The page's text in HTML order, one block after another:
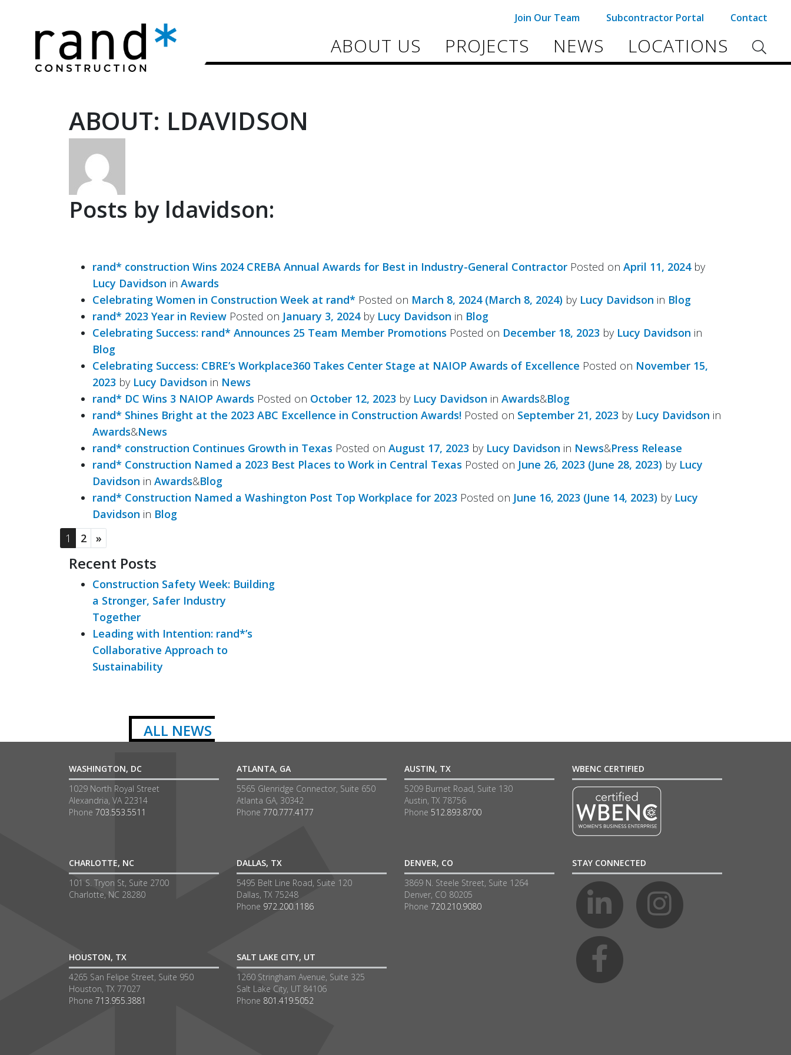
Join Our Team Subcontractor Portal Contact
ABOUT US PROJECTS NEWS LOCATIONS
ABOUT: LDAVIDSON
Posts by ldavidson:
rand* construction Wins 2024 CREBA Annual Awards for Best in Industry-General Contractor Posted on April 11, 2024by
Lucy Davidson in Awards
Celebrating Women in Construction Week at rand* Posted on March 8, 2024(March 8, 2024) by Lucy Davidson in Blog
rand* 2023 Year in Review Posted on January 3, 2024by Lucy Davidson in Blog
Celebrating Success: rand* Announces 25 Team Member Promotions Posted on December 18, 2023 by Lucy Davidson in
Blog
Celebrating Success: CBRE’s Workplace360 Takes Center Stage at NAIOP Awards of Excellence Posted on November 15,
2023 by Lucy Davidson in News
rand* DC Wins 3 NAIOP Awards Posted on October 12, 2023 by Lucy Davidson in Awards&Blog
rand* Shines Bright at the 2023 ABC Excellence in Construction Awards! Posted on September 21, 2023 by Lucy Davidson in
Awards&News
rand* construction Continues Growth in Texas Posted on August 17, 2023 by Lucy Davidson in News&Press Release
rand* Construction Named a 2023 Best Places to Work in Central Texas Posted on June 26, 2023 (June 28, 2023) by Lucy
Davidson in Awards&Blog
rand* Construction Named a Washington Post Top Workplace for 2023 Posted on June 16, 2023 (June 14, 2023) by Lucy
Davidson in Blog
1
2 »
Recent Posts
Construction Safety Week: Building
a Stronger, Safer Industry
Together
Leading with Intention: rand*’s
Collaborative Approach to
Sustainability
ALL NEWS
WASHINGTON, DC
1029 North Royal Street
Alexandria, VA 22314
Phone 703.553.5511
CHARLOTTE, NC
101 S. Tryon St, Suite 2700
Charlotte, NC 28280
HOUSTON, TX
4265 San Felipe Street, Suite 950
Houston, TX 77027
Phone 713.955.3881
ATLANTA, GA
5565 Glenridge Connector, Suite 650
Atlanta GA, 30342
Phone 770.777.4177
DALLAS, TX
5495 Belt Line Road, Suite 120
Dallas, TX 75248
Phone 972.200.1186
SALT LAKE CITY, UT
1260 Stringham Avenue, Suite 325
Salt Lake City, UT 84106
Phone 801.419.5052
AUSTIN, TX
5209 Burnet Road, Suite 130
Austin, TX 78756
Phone 512.893.8700
DENVER, CO
3869 N. Steele Street, Suite 1264
Denver, CO 80205
Phone 720.210.9080
WBENC CERTIFIED
STAY CONNECTED